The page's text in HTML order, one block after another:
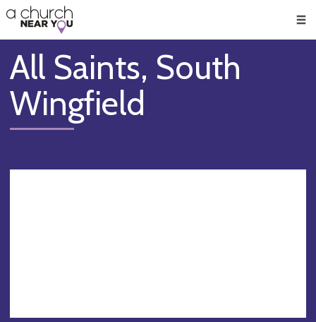
👏
😇
❤️
🥧
👋
All Saints, South
Wingfield